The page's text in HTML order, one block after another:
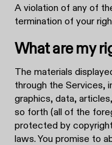
A violation of any of
termination of your
What are my
The materials
through the Services,
graphics, data,
so forth (all of the
protected by
laws. You promise to